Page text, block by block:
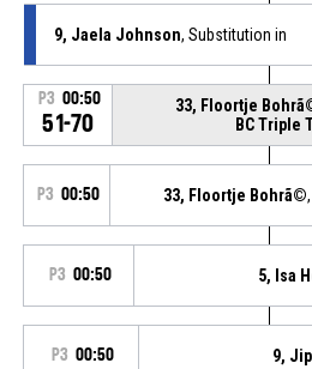
9, Jaela Johnson, Substitution in
P3 00:50
51-70
33, Floortje
BC Triple
P3 00:50 33, Floortje Bohrã©
P3 00:50 5, Isa
P3 00:50 9,